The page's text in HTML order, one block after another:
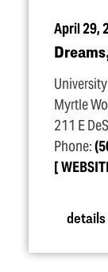
April 29,
Myrtle
211 E
Phone:
details